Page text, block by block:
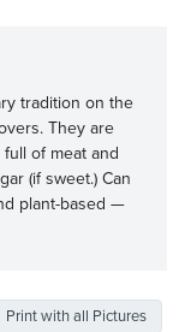
tradition on the
They are
of meat and
(if sweet.) Can
plant-based —
Print with all Pictures